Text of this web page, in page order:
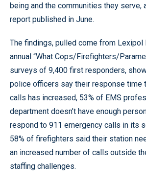
being and the communities they serve,
report published in June.
The findings, pulled come from Lexipol
annual “What Cops/Firefighters/
surveys of 9,400 first responders,
police officers say their response time
calls has increased, 53% of EMS
department doesn’t have enough
respond to 911 emergency calls in its
58% of firefighters said their station
an increased number of calls outside
staffing challenges.